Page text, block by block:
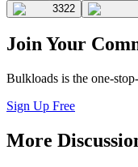
3322
Join Your
Bulkloads is the one-
Sign Up Free
More